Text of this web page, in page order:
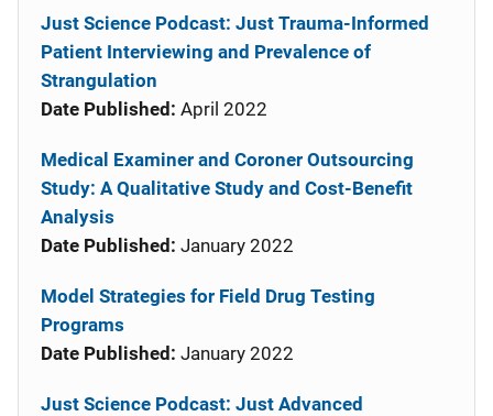
Just Science Podcast: Just Trauma-Informed
Patient Interviewing and Prevalence of
Strangulation
Date Published: April 2022
Medical Examiner and Coroner Outsourcing
Study: A Qualitative Study and Cost-Benefit
Analysis
Date Published: January 2022
Model Strategies for Field Drug Testing
Programs
Date Published: January 2022
Just Science Podcast: Just Advanced